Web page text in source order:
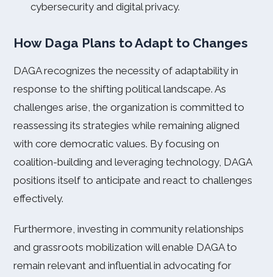
cybersecurity and digital privacy.
How Daga Plans to Adapt to Changes
DAGA recognizes the necessity of adaptability in
response to the shifting political landscape. As
challenges arise, the organization is committed to
reassessing its strategies while remaining aligned
with core democratic values. By focusing on
coalition-building and leveraging technology, DAGA
positions itself to anticipate and react to challenges
effectively.
Furthermore, investing in community relationships
and grassroots mobilization will enable DAGA to
remain relevant and influential in advocating for